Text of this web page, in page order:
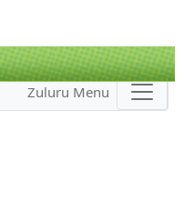
Zuluru Menu